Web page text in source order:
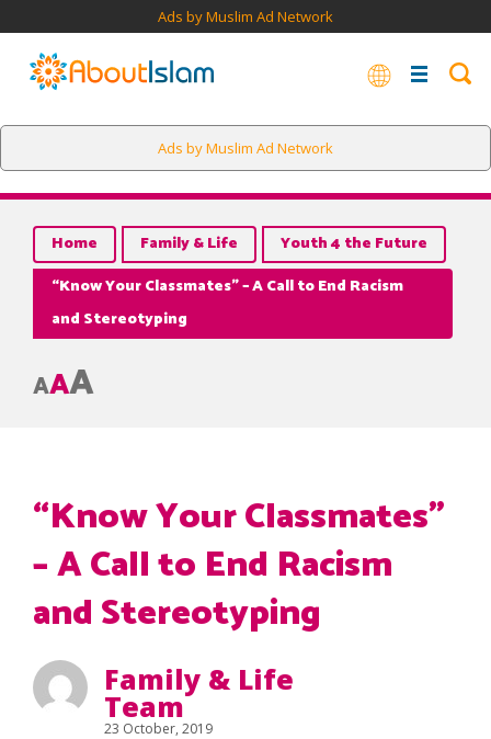
Ads by Muslim Ad Network
Ads by Muslim Ad Network
Home Family & Life
Youth 4 the Future
“Know Your Classmates” – A Call to End Racism
and Stereotyping
AAA
“Know Your Classmates”
– A Call to End Racism
and Stereotyping
Family & Life
Team
23 October, 2019